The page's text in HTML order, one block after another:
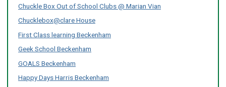
Chuckle Box Out of School Clubs @ Marian Vian
Chucklebox@clare House
First Class learning Beckenham
Geek School Beckenham
GOALS Beckenham
Happy Days Harris Beckenham